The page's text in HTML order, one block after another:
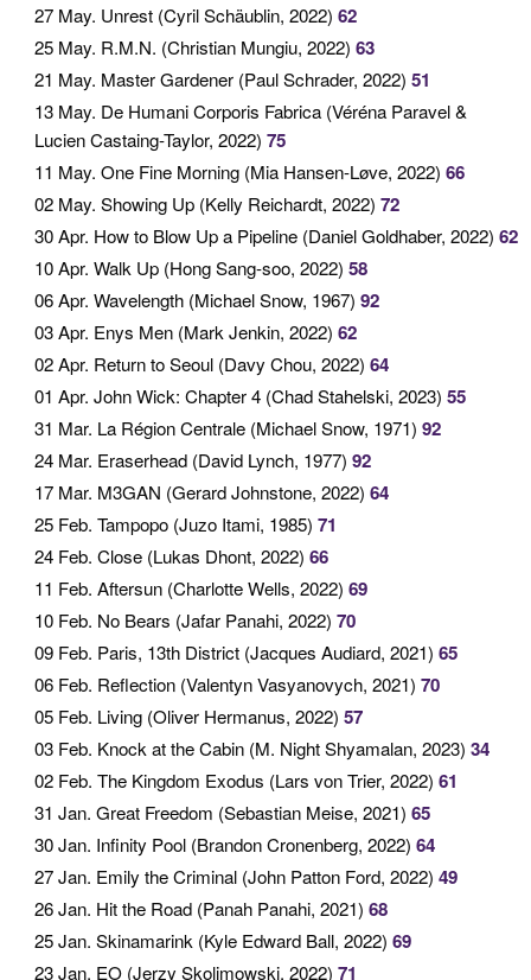
27 May. Unrest (Cyril Schäublin, 2022) 62
25 May. R.M.N. (Christian Mungiu, 2022) 63
21 May. Master Gardener (Paul Schrader, 2022) 51
13 May. De Humani Corporis Fabrica (Véréna Paravel &
Lucien Castaing-Taylor, 2022) 75
11 May. One Fine Morning (Mia Hansen-Løve, 2022) 66
02 May. Showing Up (Kelly Reichardt, 2022) 72
30 Apr. How to Blow Up a Pipeline (Daniel Goldhaber, 2022) 62
10 Apr. Walk Up (Hong Sang-soo, 2022) 58
06 Apr. Wavelength (Michael Snow, 1967) 92
03 Apr. Enys Men (Mark Jenkin, 2022) 62
02 Apr. Return to Seoul (Davy Chou, 2022) 64
01 Apr. John Wick: Chapter 4 (Chad Stahelski, 2023) 55
31 Mar. La Région Centrale (Michael Snow, 1971) 92
24 Mar. Eraserhead (David Lynch, 1977) 92
17 Mar. M3GAN (Gerard Johnstone, 2022) 64
25 Feb. Tampopo (Juzo Itami, 1985) 71
24 Feb. Close (Lukas Dhont, 2022) 66
11 Feb. Aftersun (Charlotte Wells, 2022) 69
10 Feb. No Bears (Jafar Panahi, 2022) 70
09 Feb. Paris, 13th District (Jacques Audiard, 2021) 65
06 Feb. Reflection (Valentyn Vasyanovych, 2021) 70
05 Feb. Living (Oliver Hermanus, 2022) 57
03 Feb. Knock at the Cabin (M. Night Shyamalan, 2023) 34
02 Feb. The Kingdom Exodus (Lars von Trier, 2022) 61
31 Jan. Great Freedom (Sebastian Meise, 2021) 65
30 Jan. Infinity Pool (Brandon Cronenberg, 2022) 64
27 Jan. Emily the Criminal (John Patton Ford, 2022) 49
26 Jan. Hit the Road (Panah Panahi, 2021) 68
25 Jan. Skinamarink (Kyle Edward Ball, 2022) 69
23 Jan. EO (Jerzy Skolimowski, 2022) 71